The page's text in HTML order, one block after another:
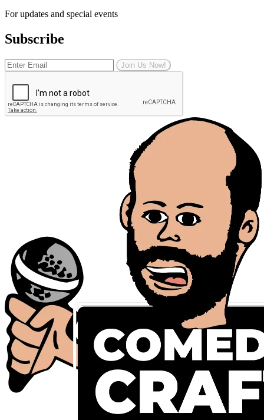
For updates and special events
Subscribe
Join Us Now!